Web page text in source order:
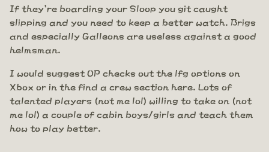
If they're boarding your Sloop you git caught
slipping and you need to keep a better watch. Brigs
and especially Galleons are useless against a good
helmsman.
I would suggest OP checks out the lfg options on
Xbox or in the find a crew section here. Lots of
talented players (not me lol) willing to take on (not
me lol) a couple of cabin boys/girls and teach them
how to play better.